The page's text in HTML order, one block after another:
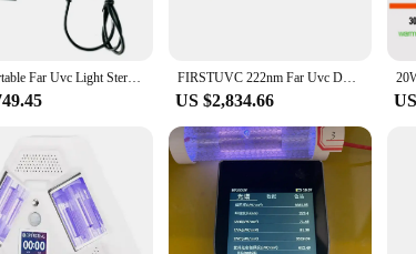
sterilization; they are also about efficiency. The design and
supplier, or an individual looking to purchase sets for
public spaces, their versatility makes them a valuable asset
sterilization equipment, and the Far UVC Tool Parts are
tool parts are easy to clean and maintain, which is crucial for
choice for businesses looking to invest in high-quality
Led Portable Far Uvc Light Sterelization Lamp Rechargable Uv Leds Germicidal L mpara Ultraviolet Lampu Lampada Sanitizer FIRSTUVC 222nm Far Uvc DF28B-20W Disinfection Excimer Lamp Ready Stock for sale
US $2,834.66